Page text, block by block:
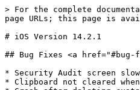
> For the complete
page URLs; this page is
# iOS Version 14.2.1
## Bug Fixes <a
* ​Security Audit screen
* Clipboard not cleared